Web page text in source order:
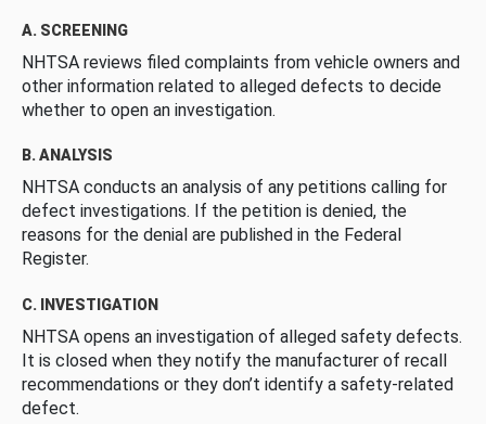
A. SCREENING
NHTSA reviews filed complaints from vehicle owners and
other information related to alleged defects to decide
whether to open an investigation.
B. ANALYSIS
NHTSA conducts an analysis of any petitions calling for
defect investigations. If the petition is denied, the
reasons for the denial are published in the Federal
Register.
C. INVESTIGATION
NHTSA opens an investigation of alleged safety defects.
It is closed when they notify the manufacturer of recall
recommendations or they don’t identify a safety-related
defect.